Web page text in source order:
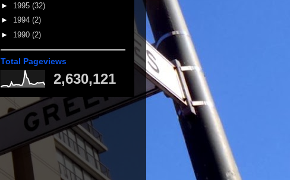
► 1995 (32)
► 1994 (2)
► 1990 (2)
Total Pageviews
2,630,121